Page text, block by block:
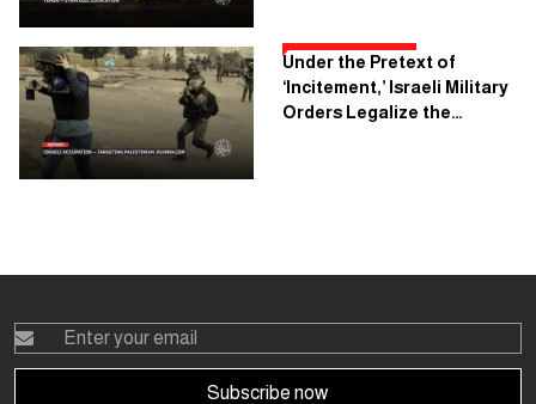
Under the Pretext of
‘Incitement,’ Israeli Military
Orders Legalize the
Subscribe now